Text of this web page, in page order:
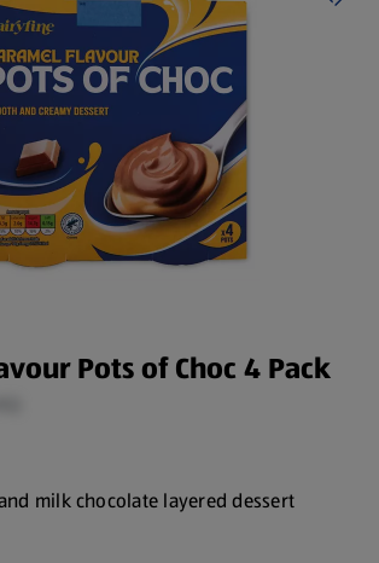
Pots of Choc 4 Pack
milk chocolate layered dessert